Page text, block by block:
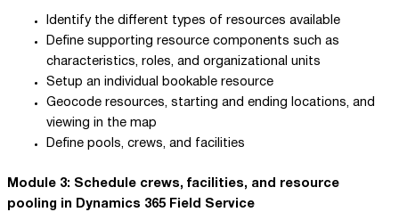
Identify the different types of resources available
Define supporting resource components such as
characteristics, roles, and organizational units
Setup an individual bookable resource
Geocode resources, starting and ending locations, and
viewing in the map
Define pools, crews, and facilities
Module 3: Schedule crews, facilities, and resource
pooling in Dynamics 365 Field Service